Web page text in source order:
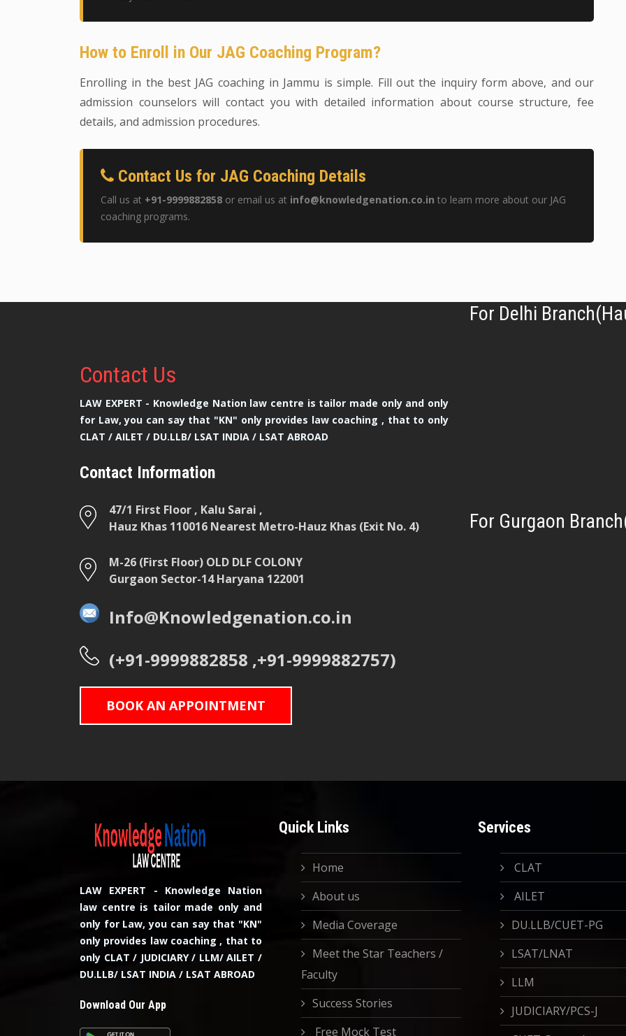
How to Enroll in Our JAG Coaching Program?
Enrolling in the best JAG coaching in Jammu is simple. Fill out the inquiry form above, and our
admission counselors will contact you with detailed information about course structure, fee
details, and admission procedures.
Contact Us for JAG Coaching Details
Call us at +91-9999882858 or email us at info@knowledgenation.co.in to learn more about our JAG
coaching programs.
Contact Us
LAW EXPERT - Knowledge Nation law centre is tailor made only and only
for Law, you can say that "KN" only provides law coaching , that to only
CLAT / AILET / DU.LLB/ LSAT INDIA / LSAT ABROAD
Contact Information
47/1 First Floor , Kalu Sarai ,
Hauz Khas 110016 Nearest Metro-Hauz Khas (Exit No. 4)
M-26 (First Floor) OLD DLF COLONY
Gurgaon Sector-14 Haryana 122001
Info@Knowledgenation.co.in
(+91-9999882858 ,+91-9999882757)
BOOK AN APPOINTMENT
For Delhi
For Gurgaon
LAW EXPERT - Knowledge Nation
law centre is tailor made only and
only for Law, you can say that "KN"
only provides law coaching , that to
only CLAT / JUDICIARY / LLM/ AILET /
DU.LLB/ LSAT INDIA / LSAT ABROAD
Download Our App
Quick Links
Home
About us
Media Coverage
Meet the Star Teachers /
Faculty
Success Stories
Free Mock Test
Services
CLAT
AILET
DU.LLB/CUET-PG
LSAT/LNAT
LLM
JUDICIARY/PCS-J